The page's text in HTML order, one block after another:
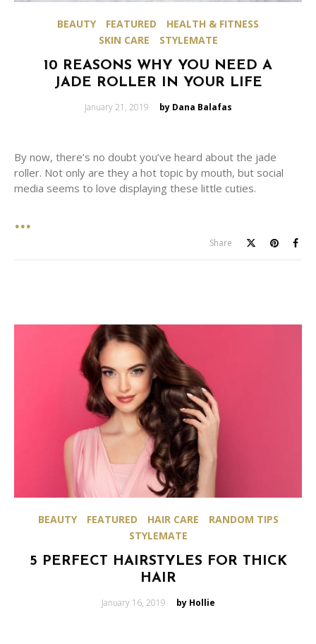
BEAUTY FEATURED
HEALTH & FITNESS
SKIN CARE
STYLEMATE
10 REASONS WHY YOU NEED A
JADE ROLLER IN YOUR LIFE
Posted
on
January 21, 2019 by Dana Balafas
By now, there’s no doubt you’ve heard about the jade
roller. Not only are they a hot topic by mouth, but social
media seems to love displaying these little cuties.
Share
BEAUTY FEATURED HAIR CARE
RANDOM TIPS
STYLEMATE
5 PERFECT HAIRSTYLES FOR THICK
HAIR
Posted
on
January 16, 2019 by Hollie